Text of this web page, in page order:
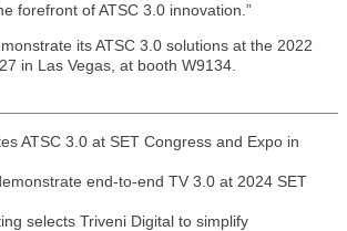
forefront of ATSC 3.0 innovation.”
its ATSC 3.0 solutions at the 2022
in Las Vegas, at booth W9134.
ATSC 3.0 at SET Congress and Expo in
end-to-end TV 3.0 at 2024 SET
selects Triveni Digital to simplify